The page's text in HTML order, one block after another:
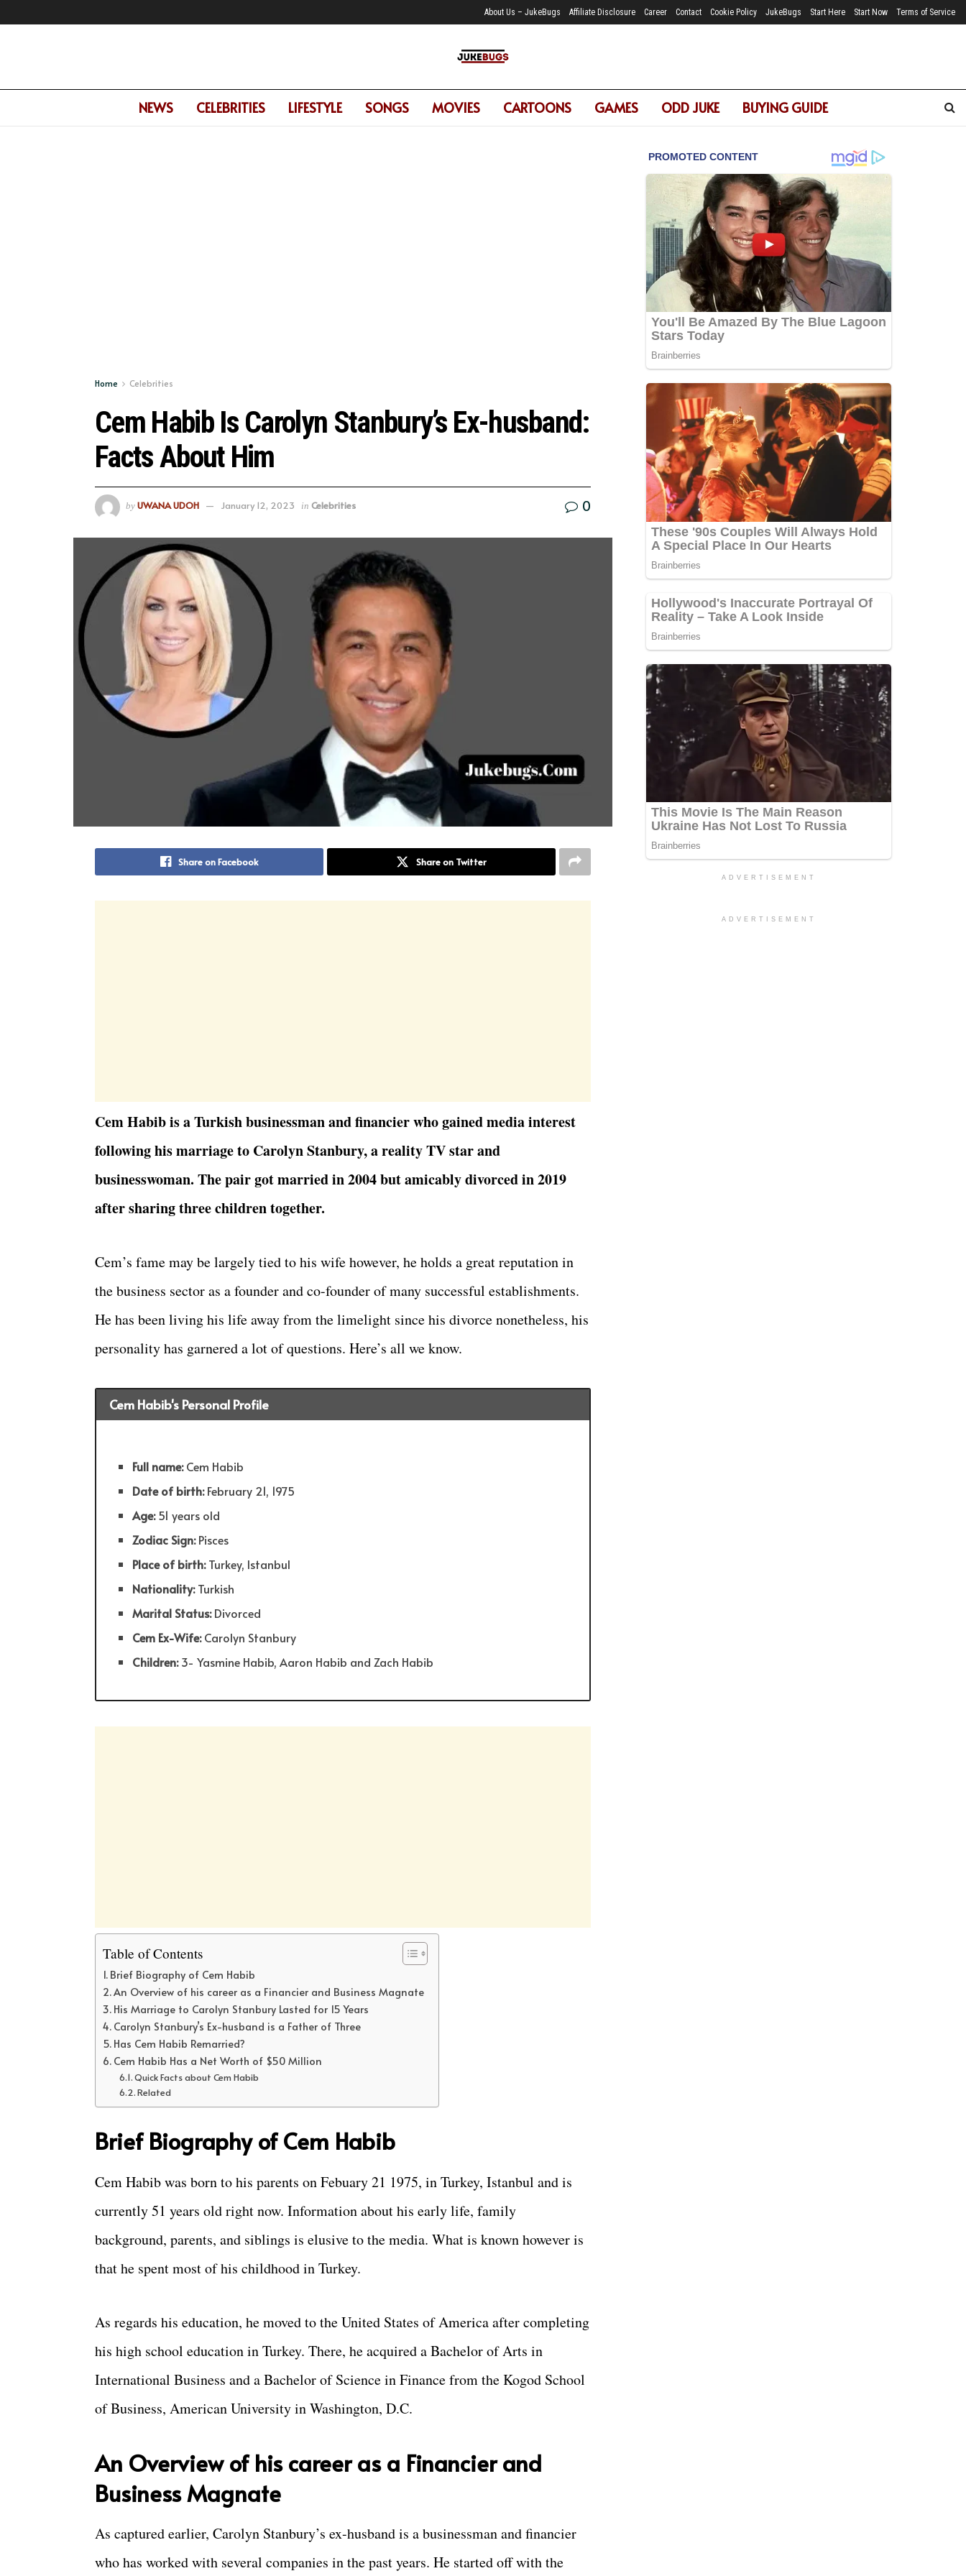
About Us – JukeBugs Affiliate Disclosure Career Contact Cookie Policy JukeBugs Start Here Start Now Terms of Service
NEWS CELEBRITIES LIFESTYLE SONGS MOVIES CARTOONS GAMES ODD JUKE BUYING GUIDE
Home Celebrities
Cem Habib Is Carolyn Stanbury’s Ex-husband:
Facts About Him
by UWANA UDOH January 12, 2023 in Celebrities 0
Share on Facebook Share on Twitter
Cem Habib is a Turkish businessman and financier who gained media interest
following his marriage to Carolyn Stanbury, a reality TV star and
businesswoman. The pair got married in 2004 but amicably divorced in 2019
after sharing three children together.
Cem’s fame may be largely tied to his wife however, he holds a great reputation in
the business sector as a founder and co-founder of many successful establishments.
He has been living his life away from the limelight since his divorce nonetheless, his
personality has garnered a lot of questions. Here’s all we know.
Cem Habib's Personal Profile
Full name:Cem Habib
Date of birth:February 21, 1975
Age:51 years old
Zodiac Sign:Pisces
Place of birth:Turkey, Istanbul
Nationality:Turkish
Marital Status:Divorced
Cem Ex-Wife:Carolyn Stanbury
Children:3- Yasmine Habib, Aaron Habib and Zach Habib
Table of Contents
Brief Biography of Cem Habib
An Overview of his career as a Financier and Business Magnate
His Marriage to Carolyn Stanbury Lasted for 15 Years
Carolyn Stanbury’s Ex-husband is a Father of Three
Has Cem Habib Remarried?
Cem Habib Has a Net Worth of $50 Million
Quick Facts about Cem Habib
Related
Brief Biography of Cem Habib
Cem Habib was born to his parents on Febuary 21 1975, in Turkey, Istanbul and is
currently 51 years old right now. Information about his early life, family
background, parents, and siblings is elusive to the media. What is known however is
that he spent most of his childhood in Turkey.
As regards his education, he moved to the United States of America after completing
his high school education in Turkey. There, he acquired a Bachelor of Arts in
International Business and a Bachelor of Science in Finance from the Kogod School
of Business, American University in Washington, D.C.
An Overview of his career as a Financier and
Business Magnate
As captured earlier, Carolyn Stanbury’s ex-husband is a businessman and financier
who has worked with several companies in the past years. He started off with the
ADVERTISEMENT
ADVERTISEMENT